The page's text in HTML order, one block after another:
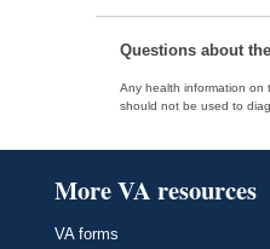
Questions about
Any health information on
should not be used to
More VA resources
VA forms